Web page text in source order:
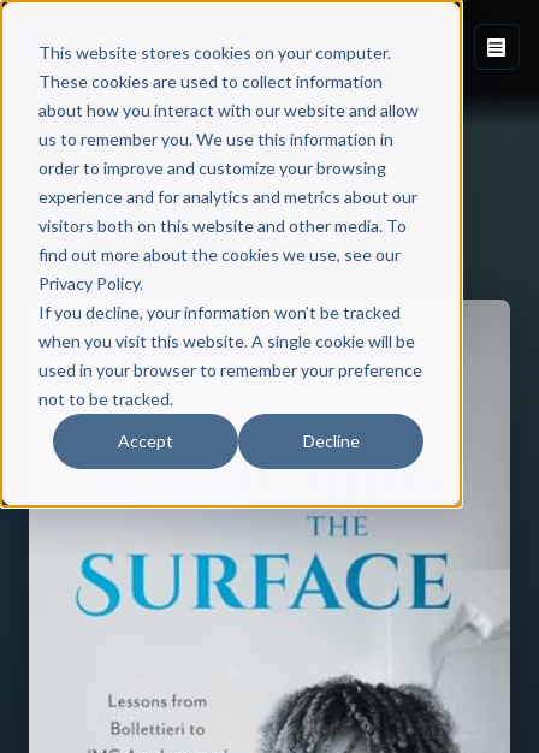
This website stores cookies on your computer.
These cookies are used to collect information
about how you interact with our website and allow
us to remember you. We use this information in
order to improve and customize your browsing
experience and for analytics and metrics about our
visitors both on this website and other media. To
find out more about the cookies we use, see our
Privacy Policy.
If you decline, your information won’t be tracked
when you visit this website. A single cookie will be
used in your browser to remember your preference
not to be tracked.
Accept Decline
Back to Published Books